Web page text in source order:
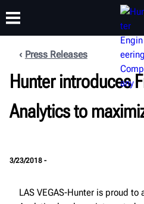
PRODUCTS SUPPORT
Press Releases
Hunter introduces
Analytics to
3/23/2018 -
LAS VEGAS-Hunter is proud